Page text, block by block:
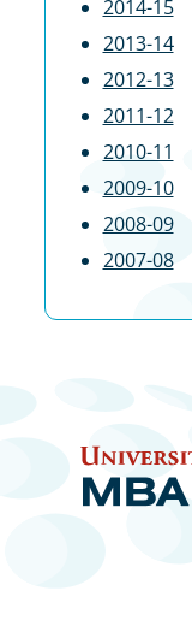
2014-15
2013-14
2012-13
2011-12
2010-11
2009-10
2008-09
2007-08